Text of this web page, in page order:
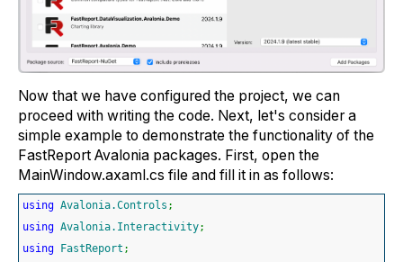
Now that we have configured the project, we can
proceed with writing the code. Next, let's consider a
simple example to demonstrate the functionality of the
FastReport Avalonia packages. First, open the
MainWindow.axaml.cs file and fill it in as follows:
using Avalonia.Controls ;
using Avalonia.Interactivity;
using FastReport ;